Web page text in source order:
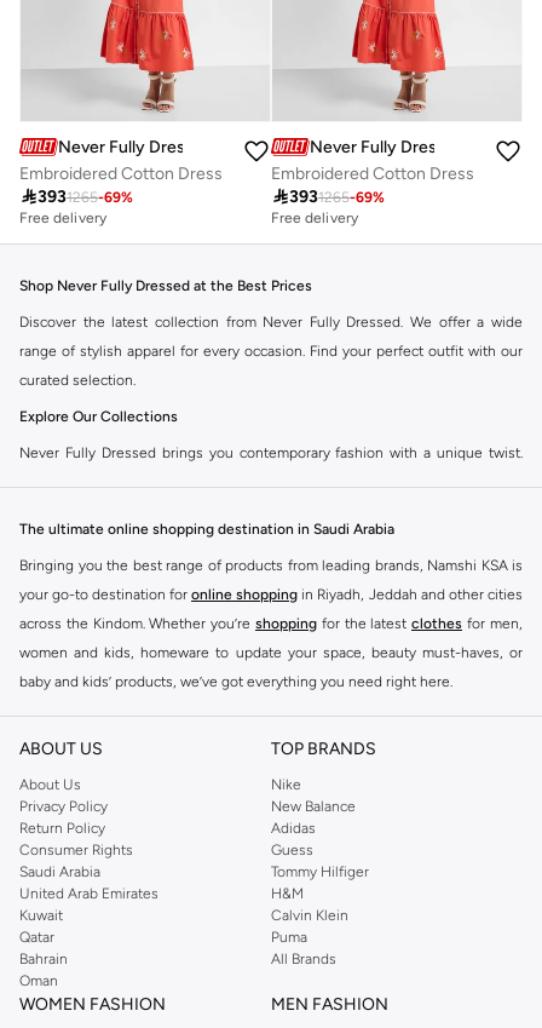
Never Fully Dressed
Embroidered Cotton Dress
3931265-69%
Free delivery
Never Fully Dressed
Embroidered Cotton Dress
3931265-69%
Free delivery
Shop Never Fully Dressed at the Best Prices
Discover the latest collection from Never Fully Dressed. We offer a wide
range of stylish apparel for every occasion. Find your perfect outfit with our
curated selection.
Explore Our Collections
Never Fully Dressed brings you contemporary fashion with a unique twist.
Unique Prints and Patterns
Flattering Silhouettes
High-Quality Fabrics
known for its distinctive designs and attention to detail, offering pieces that
you will love and wear for seasons to come.
Shop with Confidence:
Fast Delivery Across KSA
Easy Returns and Exchanges
Secure Payment Options
The ultimate online shopping destination in Saudi Arabia
Bringing you the best range of products from leading brands, Namshi KSA is
your go-to destination for online shopping in Riyadh, Jeddah and other cities
across the Kindom. Whether you’re shopping for the latest clothes for men,
women and kids, homeware to update your space, beauty must-haves, or
baby and kids’ products, we’ve got everything you need right here.
Find the best brands in Saudi Arabia
At Namshi KSA, you’ll find a huge range of leading brands, from fashion to
home. We’ve got clothing, shoes, accessories and more from top brands
includingDeFacto Pierre Cardin ,Tommy Hilfiger
JOCKEY
Lee Cooper Beverly Hills Polo Club
Calvin Klein, DKNY, and plenty of others.
You’ll also find clothing for adults and kids at Namshi KSA from brands such
asReserved , along with kids’ brands such as
Mothercare
. Give your space an instant update with a wide variety of on-
trend decor fromRiva Home and many other brands.
ABOUT US
About Us
Privacy Policy
Return Policy
Consumer Rights
Saudi Arabia
United Arab Emirates
Kuwait
Qatar
Bahrain
Oman
TOP BRANDS
Nike
New Balance
Adidas
Guess
Tommy Hilfiger
H&M
Calvin Klein
Puma
All Brands
WOMEN FASHION MEN FASHION